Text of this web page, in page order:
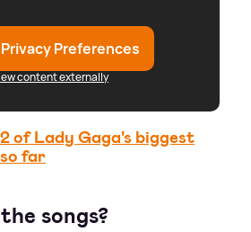
Preferences
content externally
of Lady Gaga's biggest
far
songs?